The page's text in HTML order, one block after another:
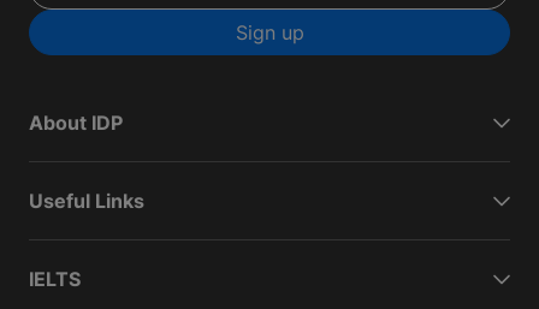
Sign up
About IDP
Useful Links
IELTS